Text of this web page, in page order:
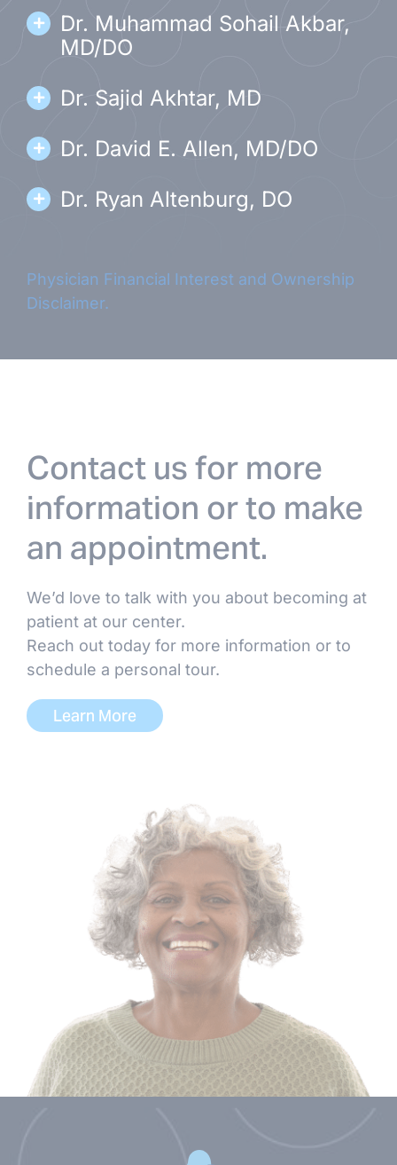
Dr. Muhammad Sohail Akbar,
MD/DO
Dr. Sajid Akhtar, MD
Dr. David E. Allen, MD/DO
Dr. Ryan Altenburg, DO
Dr. Barton Brezina, MD
Dr. Harold Douglas Hubert,
MD/DO
Dr. Devesh Patel, MD
Dr. Trevor Tobin, DO
Dr. Don Williamson, MD
Brittany Blocker, PA
Shelby Craig, NP
Molly Camille Crook, NP
Ben Gentry, PA
Benjamin Lindroth, PA
Courtney Nuckols, NP
Cara Overstreet, NP
Kirsten Sawyer, PA
Physician Financial Interest and Ownership
Disclaimer.
Contact us for more
information or to make
an appointment.
We’d love to talk with you about becoming at
patient at our center.
Reach out today for more information or to
schedule a personal tour.
Learn More